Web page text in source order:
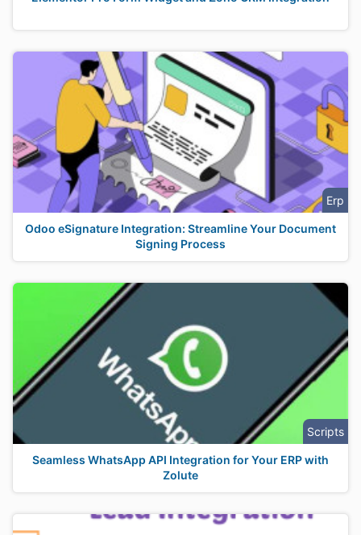
Erp
Odoo eSignature Integration: Streamline Your Document
Signing Process
Scripts
Seamless WhatsApp API Integration for Your ERP with
Zolute